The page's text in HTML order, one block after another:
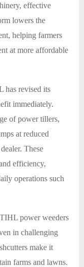
effective
lowers the
helping farmers
at more affordable
has revised its
immediately.
of power tillers,
at reduced
These
efficiency,
operations such
power weeders
in challenging
make it
farms and lawns.